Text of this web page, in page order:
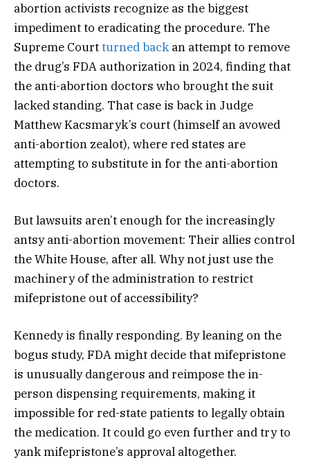
abortion activists recognize as the biggest
impediment to eradicating the procedure. The
Supreme Court turned back an attempt to remove
the drug’s FDA authorization in 2024, finding that
the anti-abortion doctors who brought the suit
lacked standing. That case is back in Judge
Matthew Kacsmaryk’s court (himself an avowed
anti-abortion zealot), where red states are
attempting to substitute in for the anti-abortion
doctors.
But lawsuits aren’t enough for the increasingly
antsy anti-abortion movement: Their allies control
the White House, after all. Why not just use the
machinery of the administration to restrict
mifepristone out of accessibility?
Kennedy is finally responding. By leaning on the
bogus study, FDA might decide that mifepristone
is unusually dangerous and reimpose the in-
person dispensing requirements, making it
impossible for red-state patients to legally obtain
the medication. It could go even further and try to
yank mifepristone’s approval altogether.